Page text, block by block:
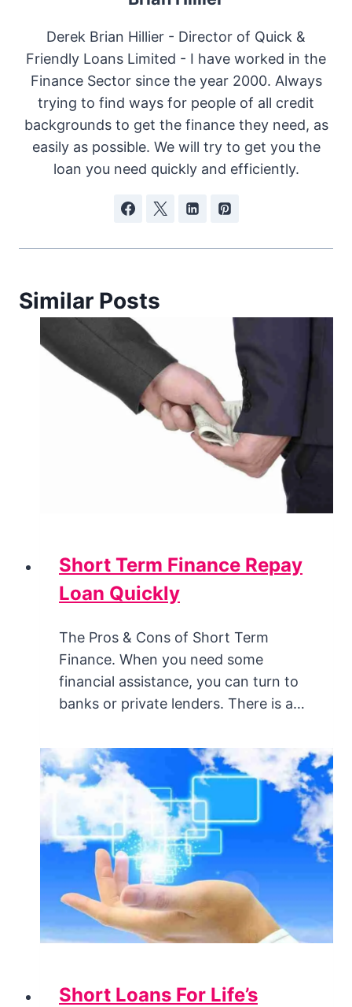
Derek Brian Hillier - Director of Quick &
Friendly Loans Limited - I have worked in the
Finance Sector since the year 2000. Always
trying to find ways for people of all credit
backgrounds to get the finance they need, as
easily as possible. We will try to get you the
loan you need quickly and efficiently.
Similar Posts
Short Term Finance Repay
Loan Quickly
The Pros & Cons of Short Term
Finance. When you need some
financial assistance, you can turn to
banks or private lenders. There is a…
Short Loans For Life’s